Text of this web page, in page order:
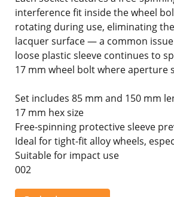
interference fit inside the wheel
rotating during use, eliminating
lacquer surface — a common
loose plastic sleeve continues to
17 mm wheel bolt where aperture
Set includes 85 mm and 150 mm
17 mm hex size
Free-spinning protective sleeve
Ideal for tight-fit alloy wheels,
Suitable for impact use
002